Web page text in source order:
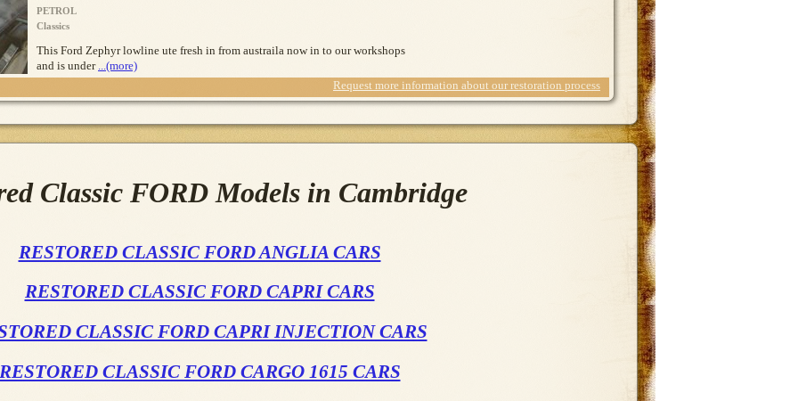
PETROL
Classics
This Ford Zephyr lowline ute fresh in from austraila now in to our workshops
and is under
...(more)
Request more information about our restoration process
Classic FORD Models in Cambridge
RESTORED CLASSIC FORD ANGLIA CARS
RESTORED CLASSIC FORD CAPRI CARS
CLASSIC FORD CAPRI INJECTION CARS
CLASSIC FORD CARGO 1615 CARS